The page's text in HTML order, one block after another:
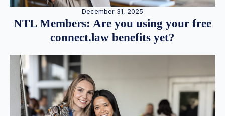
December 31, 2025
NTL Members: Are you using your free
connect.law benefits yet?